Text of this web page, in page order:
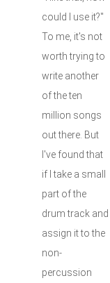
could I use it?"
To me, it's not
worth trying to
write another
of the ten
million songs
out there. But
I've found that
if I take a small
part of the
drum track and
assign it to the
non-
percussion